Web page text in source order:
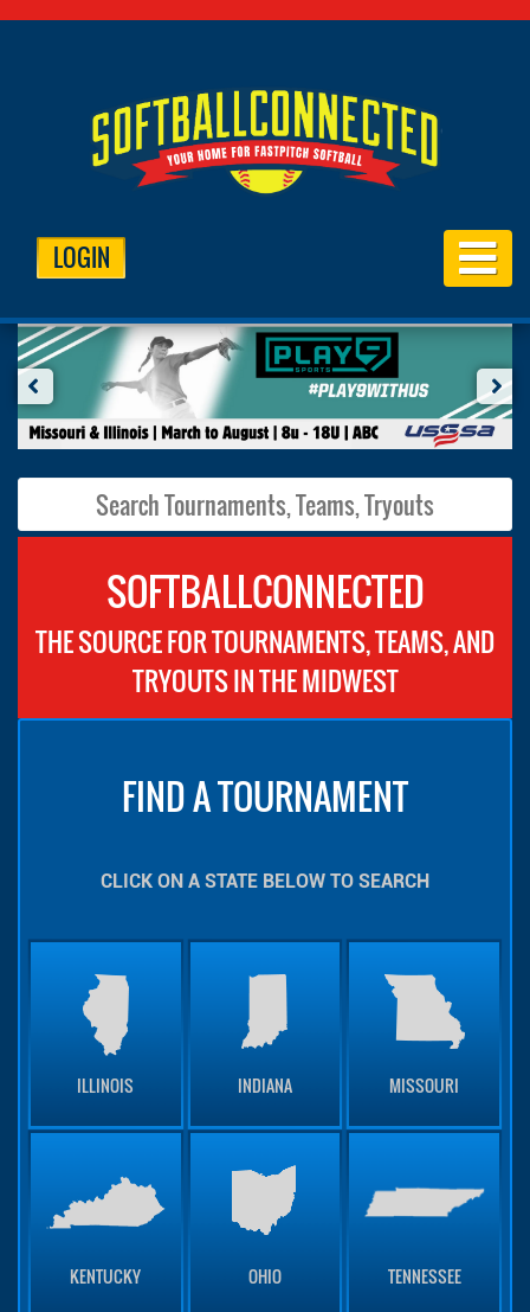
LOGIN
SOFTBALLCONNECTED
THE SOURCE FOR TOURNAMENTS, TEAMS, AND
TRYOUTS IN THE MIDWEST
FIND A TOURNAMENT
CLICK ON A STATE BELOW TO SEARCH
ILLINOIS INDIANA MISSOURI
KENTUCKY OHIO TENNESSEE